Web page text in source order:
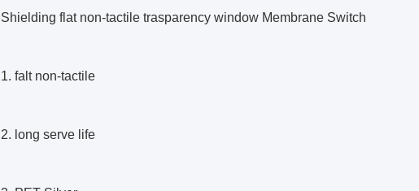
Shielding flat non-tactile trasparency window Membrane Switch
1. falt non-tactile
2. long serve life